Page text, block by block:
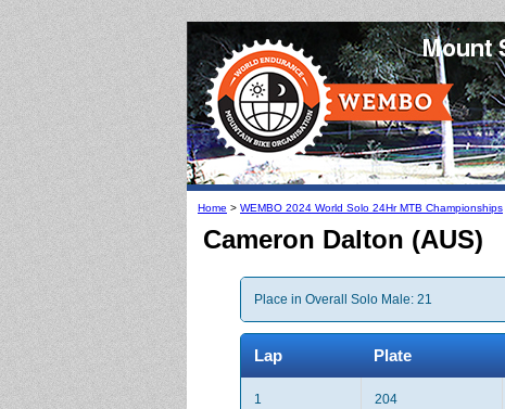
Home > WEMBO 2024 World Solo 24Hr MTB Championships
Cameron Dalton (AUS)
Place in Overall Solo Male: 21
Lap Plate
1 204